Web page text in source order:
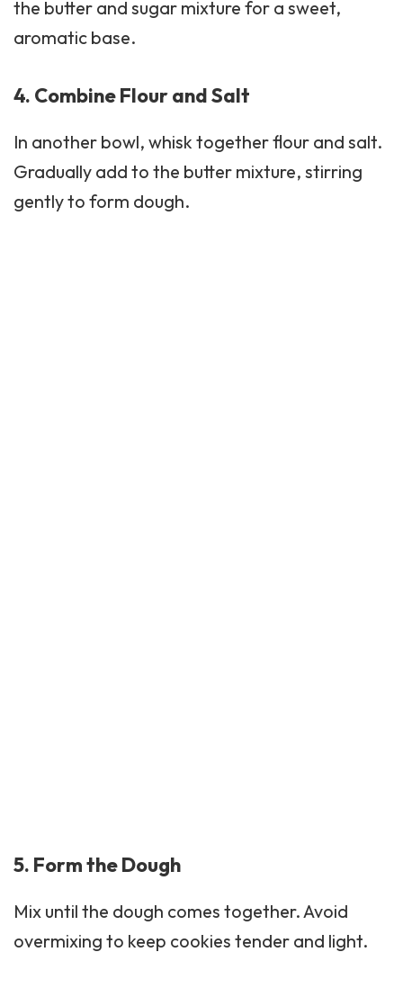
the butter and sugar mixture for a sweet,
aromatic base.
4. Combine Flour and Salt
In another bowl, whisk together flour and salt.
Gradually add to the butter mixture, stirring
gently to form dough.
5. Form the Dough
Mix until the dough comes together. Avoid
overmixing to keep cookies tender and light.